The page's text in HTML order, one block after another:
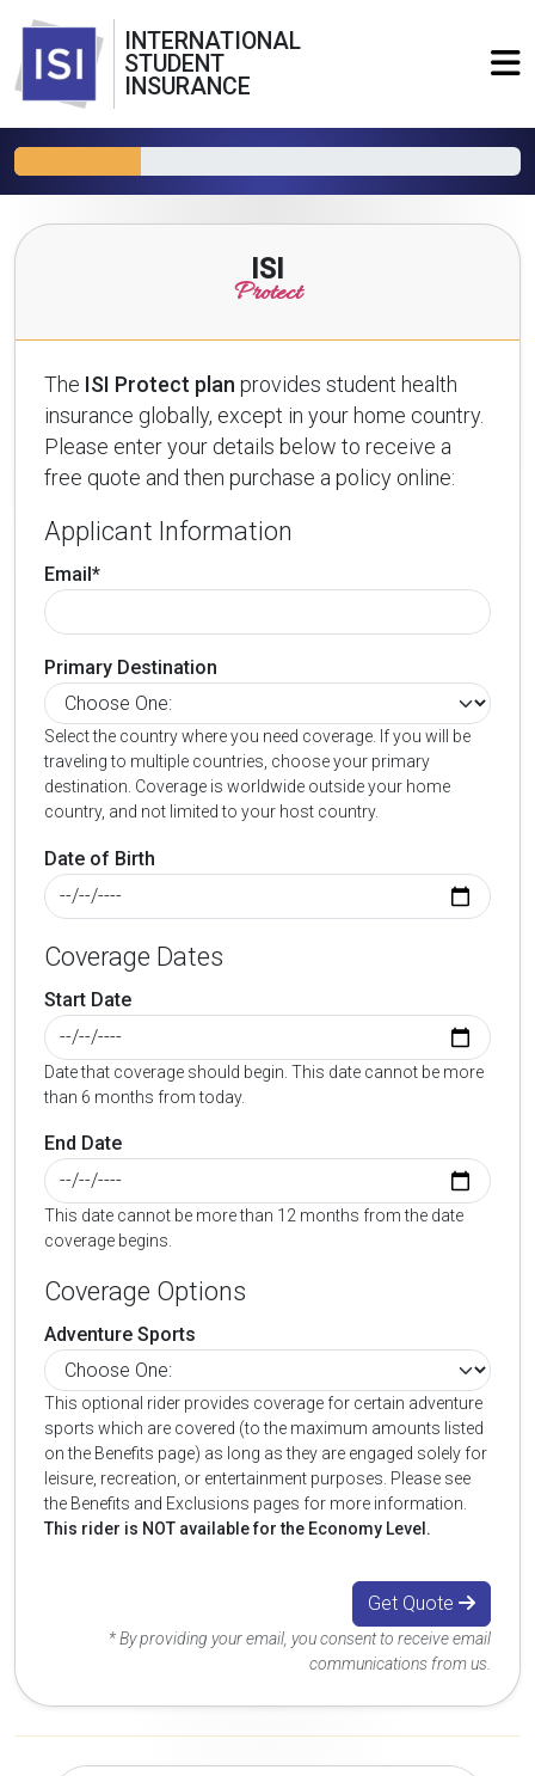
INTERNATIONAL
STUDENT
INSURANCE
ISI
Protect
The ISI Protect plan provides student health
insurance globally, except in your home country.
Please enter your details below to receive a
free quote and then purchase a policy online:
Applicant Information
Email*
Primary Destination
Select the country where you need coverage. If you will be
traveling to multiple countries, choose your primary
destination. Coverage is worldwide outside your home
country, and not limited to your host country.
Date of Birth
Coverage Dates
Start Date
Date that coverage should begin. This date cannot be more
than 6 months from today.
End Date
This date cannot be more than 12 months from the date
coverage begins.
Coverage Options
Adventure Sports
This optional rider provides coverage for certain adventure
sports which are covered (to the maximum amounts listed
on the Benefits page) as long as they are engaged solely for
leisure, recreation, or entertainment purposes. Please see
the Benefits and Exclusions pages for more information.
This rider is NOT available for the Economy Level.
Get Quote
* By providing your email, you consent to receive email
communications from us.